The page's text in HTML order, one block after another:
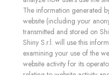
The information generated
website (including your
transmitted and stored on
Shiny S.r.l. will use this
examining your use of the
website activity for its